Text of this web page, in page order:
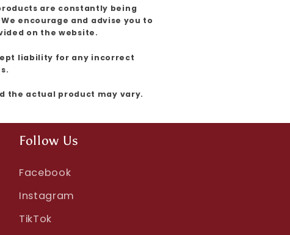
are constantly being
encourage and advise you to
on the website.
liability for any incorrect
the actual product may vary.
Follow Us
Facebook
Instagram
TikTok